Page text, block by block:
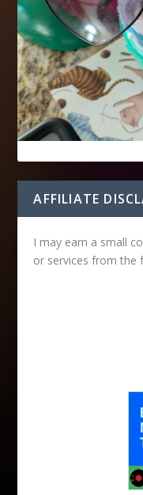
AFFILIATE
I may earn a small
or services from the